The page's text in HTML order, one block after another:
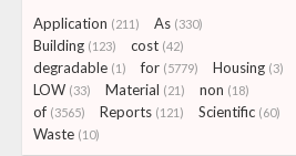
Application (211) As (330)
Building (123) cost (42)
degradable (1) for (5779) Housing (3)
LOW (33) Material (21) non (18)
of (3565) Reports (121) Scientific (60)
Waste (10)